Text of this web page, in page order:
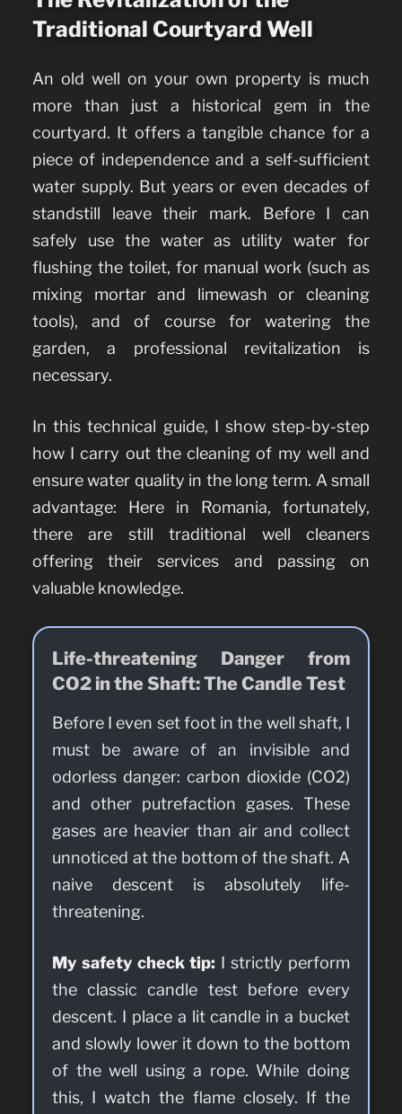
Traditional Courtyard Well
An old well on your own property is much
more than just a historical gem in the
courtyard. It offers a tangible chance for a
piece of independence and a self-sufficient
water supply. But years or even decades of
standstill leave their mark. Before I can
safely use the water as utility water for
flushing the toilet, for manual work (such as
mixing mortar and limewash or cleaning
tools), and of course for watering the
garden, a professional revitalization is
necessary.
In this technical guide, I show step-by-step
how I carry out the cleaning of my well and
ensure water quality in the long term. A small
advantage: Here in Romania, fortunately,
there are still traditional well cleaners
offering their services and passing on
valuable knowledge.
Life-threatening Danger from
CO2 in the Shaft: The Candle Test
Before I even set foot in the well shaft, I
must be aware of an invisible and
odorless danger: carbon dioxide (CO2)
and other putrefaction gases. These
gases are heavier than air and collect
unnoticed at the bottom of the shaft. A
naive descent is absolutely life-
threatening.
My safety check tip: I strictly perform
the classic candle test before every
descent. I place a lit candle in a bucket
and slowly lower it down to the bottom
of the well using a rope. While doing
this, I watch the flame closely. If the